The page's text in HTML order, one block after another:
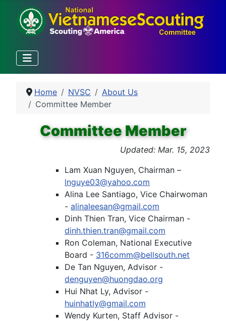
Home NVSC
About Us
Committee Member
Committee Member
Updated: Mar. 15, 2023
Lam Xuan Nguyen, Chairman –
lnguye03@yahoo.com
Alina Lee Santiago, Vice Chairwoman
- alinaleesan@gmail.com
Dinh Thien Tran, Vice Chairman -
dinh.thien.tran@gmail.com
Ron Coleman, National Executive
Board - 316comm@bellsouth.net
De Tan Nguyen, Advisor -
denguyen@huongdao.org
Hui Nhat Ly, Advisor -
huinhatly@gmail.com
Wendy Kurten, Staff Advisor -